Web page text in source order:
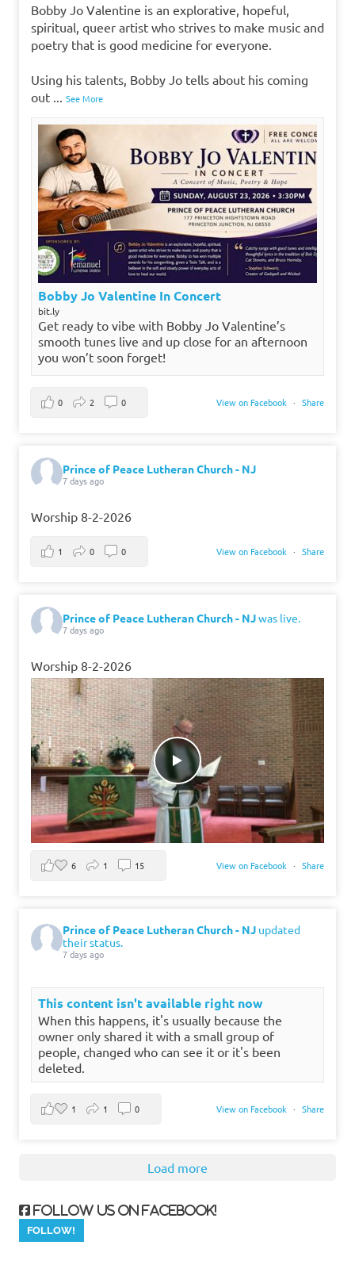
Bobby Jo Valentine is an explorative, hopeful,
spiritual, queer artist who strives to make music and
poetry that is good medicine for everyone.
Using his talents, Bobby Jo tells about his coming
out
See More
Bobby Jo Valentine In Concert
bit.ly
Get ready to vibe with Bobby Jo Valentine’s
smooth tunes live and up close for an afternoon
you won’t soon forget!
View on Facebook · Share
0 2 0
Prince of Peace Lutheran Church - NJ
7 days ago
Worship 8-2-2026
View on Facebook · Share
1 0 0
Prince of Peace Lutheran Church - NJwas live.
7 days ago
Worship 8-2-2026
View on Facebook · Share
6 1 15
Prince of Peace Lutheran Church - NJ updated
their status.
7 days ago
This content isn't available right now
When this happens, it's usually because the
owner only shared it with a small group of
people, changed who can see it or it's been
deleted.
View on Facebook · Share
1 1 0
Load more
Follow us on Facebook!